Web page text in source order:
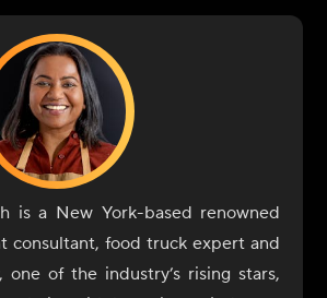
is a New York-based renowned
consultant, food truck expert and
one of the industry’s rising stars,